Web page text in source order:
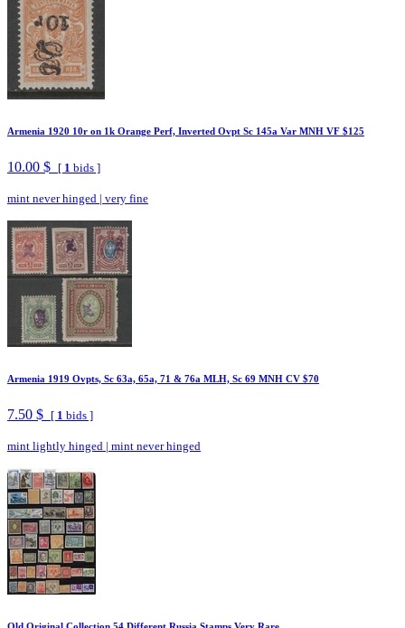
Armenia 1920 10r on 1k Orange Perf, Inverted Ovpt Sc 145a Var MNH VF $125
10.00 $ [ 1 bids ]
mint never hinged | very fine
Armenia 1919 Ovpts, Sc 63a, 65a, 71 & 76a MLH, Sc 69 MNH CV $70
7.50 $ [ 1 bids ]
mint lightly hinged | mint never hinged